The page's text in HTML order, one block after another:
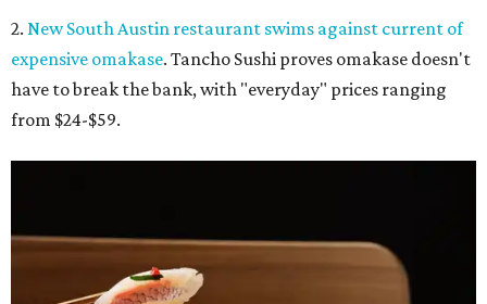
2. New South Austin restaurant swims against current of
expensive omakase. Tancho Sushi proves omakase doesn't
have to break the bank, with "everyday" prices ranging
from $24-$59.